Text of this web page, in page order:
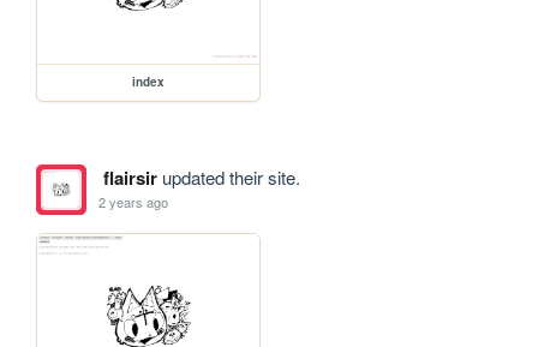
index
flairsirupdated their site.
2 years ago